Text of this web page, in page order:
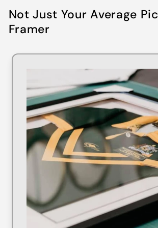
Not Just Your Average
Framer